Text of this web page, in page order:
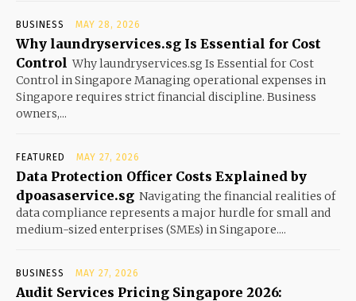
BUSINESS MAY 28, 2026
Why laundryservices.sg Is Essential for Cost
Control Why laundryservices.sg Is Essential for Cost
Control in Singapore Managing operational expenses in
Singapore requires strict financial discipline. Business
owners,...
FEATURED MAY 27, 2026
Data Protection Officer Costs Explained by
dpoasaservice.sg Navigating the financial realities of
data compliance represents a major hurdle for small and
medium-sized enterprises (SMEs) in Singapore....
BUSINESS MAY 27, 2026
Audit Services Pricing Singapore 2026: